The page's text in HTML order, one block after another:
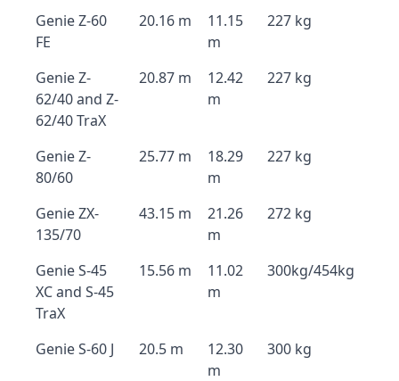
Genie Z-60
FE
20.16 m
11.15
m
227 kg
Genie Z-
62/40 and Z-
62/40 TraX
20.87 m
12.42
m
227 kg
Genie Z-
80/60
25.77 m
18.29
m
227 kg
Genie ZX-
135/70
43.15 m
21.26
m
272 kg
Genie S-45
XC and S-45
TraX
15.56 m
11.02
m
300kg/454kg
Genie S-60 J 20.5 m
12.30
m
300 kg